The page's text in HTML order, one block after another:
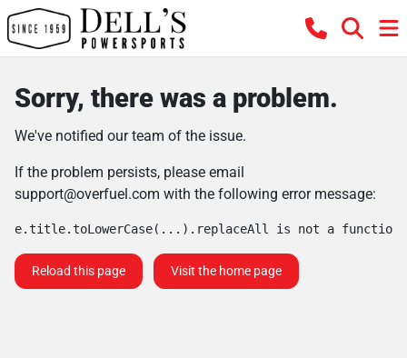
Sorry, there was a problem.
We've notified our team of the issue.
If the problem persists, please email
support@overfuel.com with the following error message:
e.title.toLowerCase(...).replaceAll is not a function
Reload this page Visit the home page